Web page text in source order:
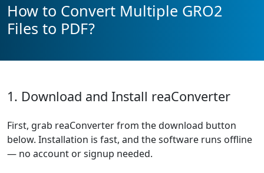
How to Convert Multiple GRO2
Files to PDF?
1. Download and Install reaConverter
First, grab reaConverter from the download button
below. Installation is fast, and the software runs offline
— no account or signup needed.